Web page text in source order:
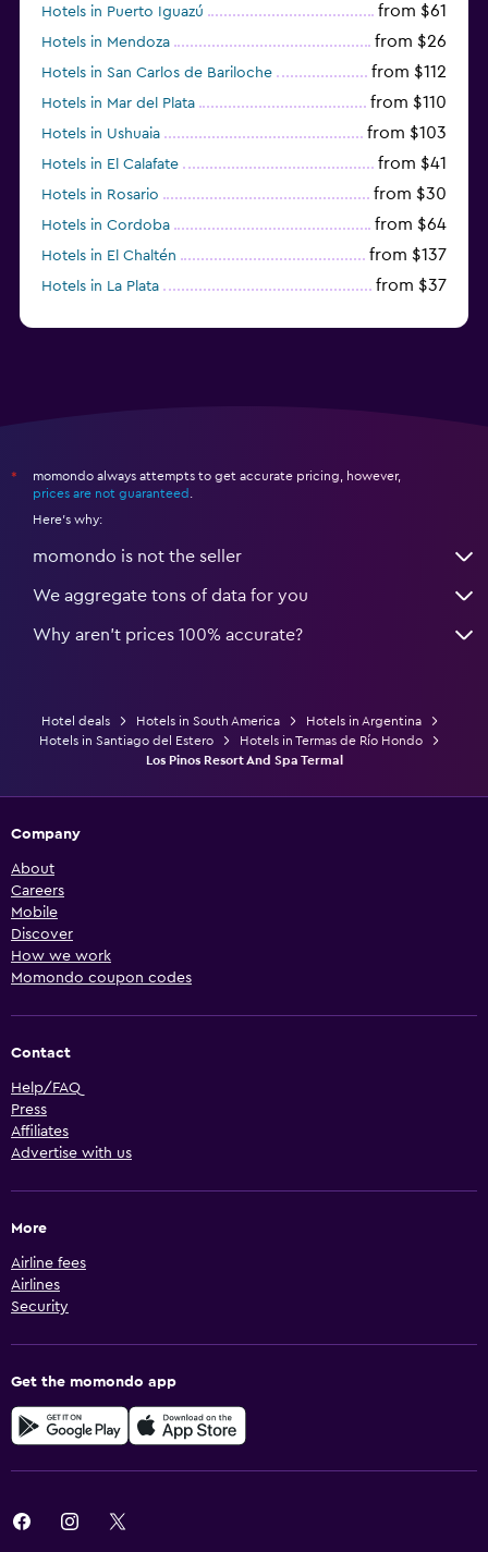
Hotels in Puerto Iguazú from $61
Hotels in Mendoza from $26
Hotels in San Carlos de Bariloche from $112
Hotels in Mar del Plata from $110
Hotels in Ushuaia from $103
Hotels in El Calafate from $41
Hotels in Rosario from $30
Hotels in Cordoba from $64
Hotels in El Chaltén from $137
Hotels in La Plata from $37
*
momondo always attempts to get accurate pricing, however,
prices are not guaranteed
Here's why:
momondo is not the seller
We aggregate tons of data for you
Why aren’t prices 100% accurate?
Hotel deals Hotels in South America
Hotels in Argentina
Hotels in Santiago del Estero
Hotels in Termas de Río Hondo
Los Pinos Resort And Spa Termal
Company
About
Careers
Mobile
Discover
How we work
Momondo coupon codes
Contact
Help/FAQ
Press
Affiliates
Advertise with us
More
Airline fees
Airlines
Security
Get the momondo app